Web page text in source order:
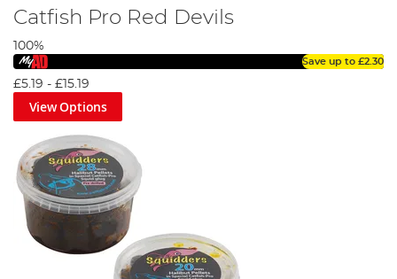
Catfish Pro Red Devils
100%
Save up to £2.30
£5.19 - £15.19
View Options